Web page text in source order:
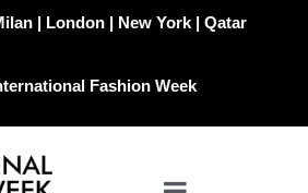
| London | New York | Qatar
Fashion Week